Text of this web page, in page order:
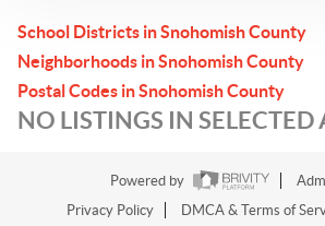
School Districts in Snohomish County
Neighborhoods in Snohomish County
Postal Codes in Snohomish County
NO LISTINGS IN SELECTED
Powered by
Privacy Policy
DMCA & Terms of